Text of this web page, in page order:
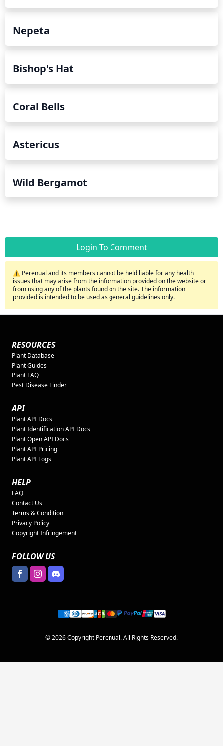
Nepeta
Bishop's Hat
Coral Bells
Astericus
Wild Bergamot
Login To Comment
⚠️ Perenual and its members cannot be held liable for any health
issues that may arise from the information provided on the website or
from using any of the plants found on the site. The information
provided is intended to be used as general guidelines only.
RESOURCES
Plant Database
Plant Guides
Plant FAQ
Pest Disease Finder
API
Plant API Docs
Plant Identification API Docs
Plant Open API Docs
Plant API Pricing
Plant API Logs
HELP
FAQ
Contact Us
Terms & Condition
Privacy Policy
Copyright Infringement
FOLLOW US
© 2026 Copyright Perenual. All Rights Reserved.